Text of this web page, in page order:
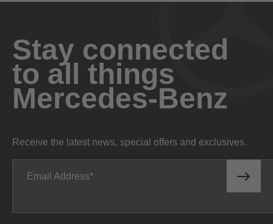
Stay connected
to all things
Mercedes-Benz
Receive the latest news, special offers and exclusives.
Email Address